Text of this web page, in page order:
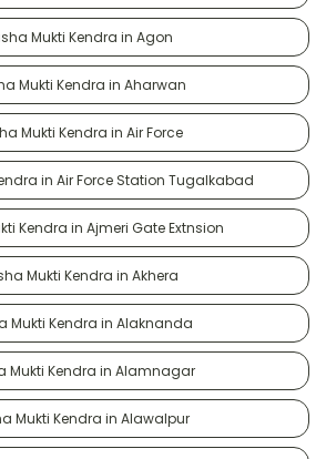
Mukti Kendra in Agon
Mukti Kendra in Aharwan
Mukti Kendra in Air Force
in Air Force Station Tugalkabad
Kendra in Ajmeri Gate Extnsion
Mukti Kendra in Akhera
Mukti Kendra in Alaknanda
Mukti Kendra in Alamnagar
Mukti Kendra in Alawalpur